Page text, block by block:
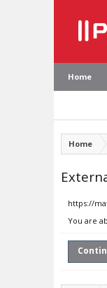
Home
Home
https://
You are